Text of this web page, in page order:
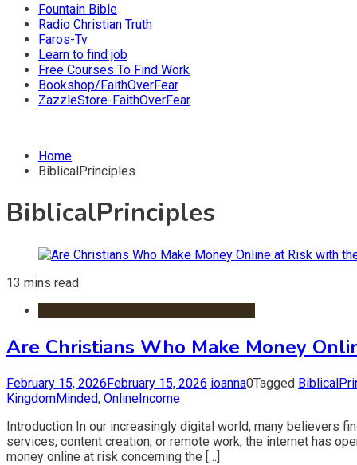
Fountain Bible
Radio Christian Truth
Faros-Tv
Learn to find job
Free Courses To Find Work
Bookshop/FaithOverFear
ZazzleStore-FaithOverFear
Home
BiblicalPrinciples
BiblicalPrinciples
13 mins read
Are Christians Who Make Money
February 15, 2026February 15, 2026 ioanna0Tagged
KingdomMinded, OnlineIncome
Introduction In our increasingly digital world, many believers
services, content creation, or remote work, the internet has
money online at risk concerning the […]